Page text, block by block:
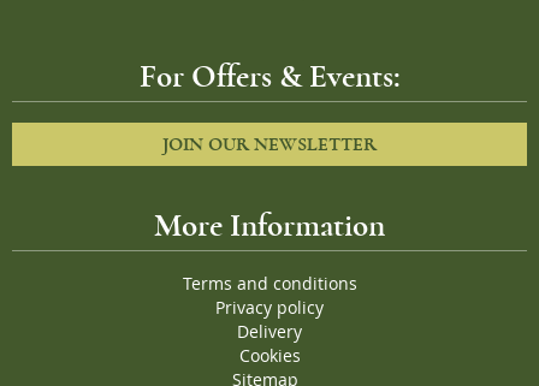
For Offers & Events:
JOIN OUR NEWSLETTER
More Information
Terms and conditions
Privacy policy
Delivery
Cookies
Sitemap